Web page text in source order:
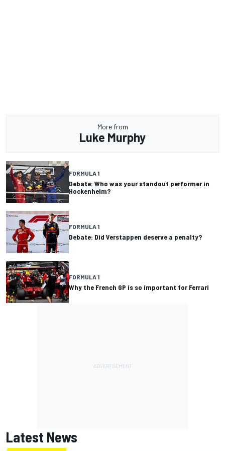
More from
Luke Murphy
FORMULA 1
Debate: Who was your standout performer in
Hockenheim?
FORMULA 1
Debate: Did Verstappen deserve a penalty?
FORMULA 1
Why the French GP is so important for Ferrari
Latest News